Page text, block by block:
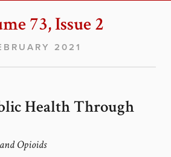
73, Issue 2
2021
Health Through
Opioids